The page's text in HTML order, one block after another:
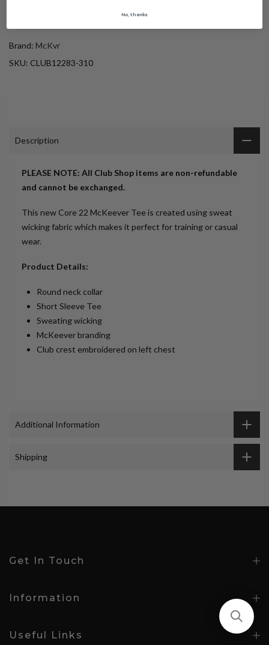
Brand: McKvr
SKU: CLUB12283-310
Description
PLEASE NOTE: All Club Shop items are non-refundable
and cannot be exchanged.
This new Core 22 McKeever Tee is created using sweat
wicking fabric which makes it perfect for training or casual
wear.
Product Details:
Round neck collar
Short Sleeve Tee
Sweating wicking
McKeever branding
Club crest embroidered on left chest
Additional Information
Shipping
Get In Touch
Information
Useful Links
No, thanks